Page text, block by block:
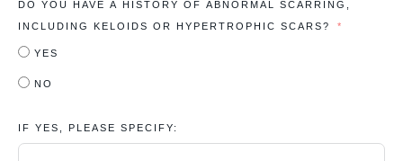
DO YOU HAVE A HISTORY OF ABNORMAL SCARRING,
INCLUDING KELOIDS OR HYPERTROPHIC SCARS?
YES
NO
IF YES, PLEASE SPECIFY: